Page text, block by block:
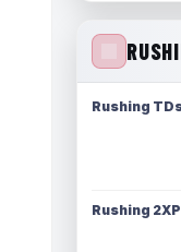
Rushing
Rushing